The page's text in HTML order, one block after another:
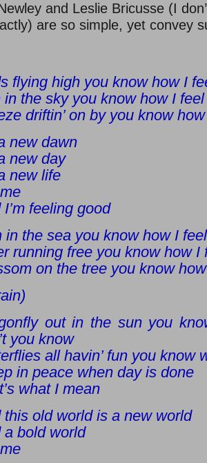
and Leslie Bricusse (I
are so simple, yet convey
flying high you know how I
in the sky you know how I feel
driftin’ on by you know
new dawn
new day
new life
I’m feeling good
in the sea you know how I feel
running free you know how I
on the tree you know
out in the sun you
you know
all havin’ fun you know
in peace when day is done
what I mean
this old world is a new world
a bold world